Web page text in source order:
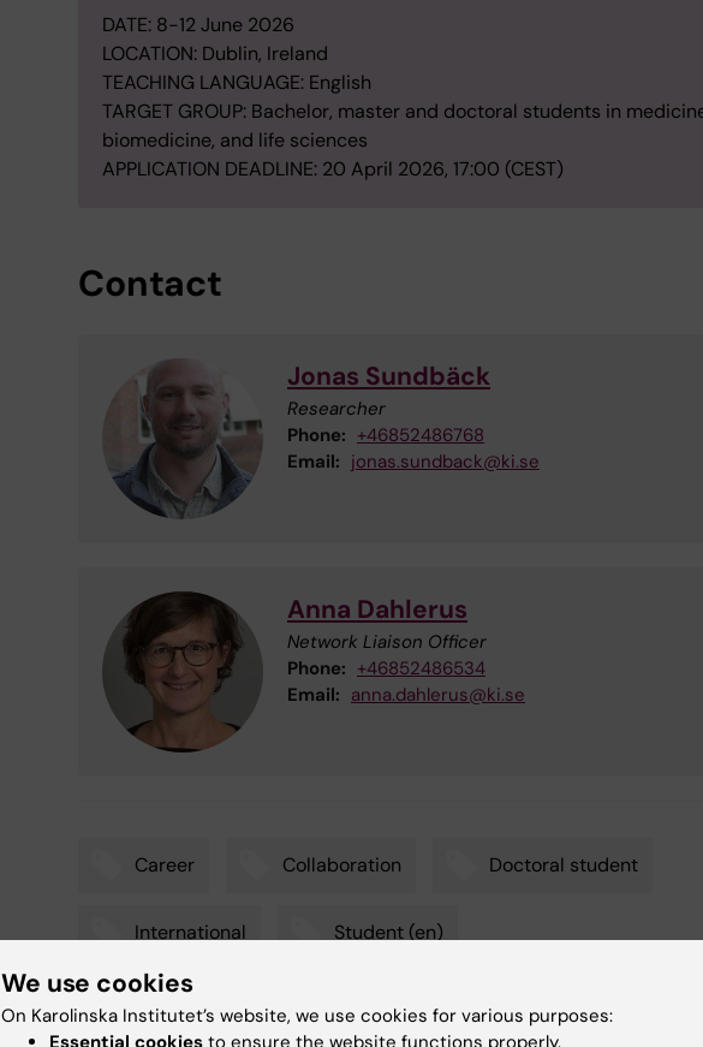
DATE: 8-12 June 2026
LOCATION: Dublin, Ireland
TEACHING LANGUAGE: English
TARGET GROUP: Bachelor, master and doctoral students in
biomedicine, and life sciences
APPLICATION DEADLINE: 20 April 2026, 17:00 (CEST)
Contact
Jonas Sundbäck
Researcher
Phone: +46852486768
Email: jonas.sundback@ki.se
Anna Dahlerus
Network Liaison Officer
Phone: +46852486534
Email: anna.dahlerus@ki.se
Career Collaboration Doctoral student
International Student (en)
Student interested in research
We use cookies
On Karolinska Institutet’s website, we use cookies for various purposes:
Essential cookies to ensure the website functions properly.